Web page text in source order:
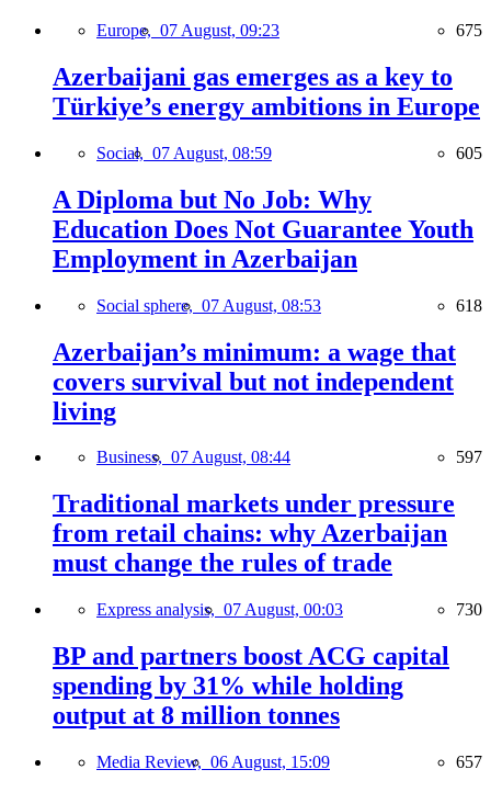
Europe, 07 August, 09:23 675
Azerbaijani gas emerges as a key to
Türkiye’s energy ambitions in Europe
Social, 07 August, 08:59 605
A Diploma but No Job: Why
Education Does Not Guarantee Youth
Employment in Azerbaijan
Social sphere, 07 August, 08:53 618
Azerbaijan’s minimum: a wage that
covers survival but not independent
living
Business, 07 August, 08:44 597
Traditional markets under pressure
from retail chains: why Azerbaijan
must change the rules of trade
Express analysis, 07 August, 00:03 730
BP and partners boost ACG capital
spending by 31% while holding
output at 8 million tonnes
Media Review, 06 August, 15:09 657